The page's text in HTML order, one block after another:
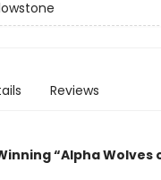
Reviews
“Alpha Wolves